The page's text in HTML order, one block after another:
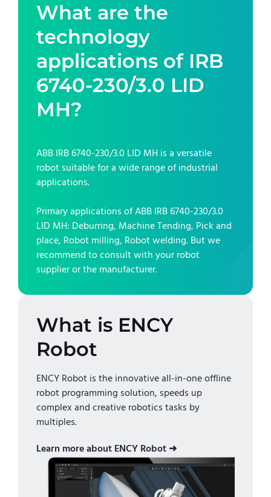
What are the
technology
applications of IRB
6740-230/3.0 LID
MH?
ABB IRB 6740-230/3.0 LID MH is a versatile
robot suitable for a wide range of industrial
applications.
Primary applications ofABB IRB 6740-230/3.0
LID MH: Deburring, Machine Tending, Pick and
place, Robot milling, Robot welding. But we
recommend to consult with your robot
supplier or the manufacturer.
What is ENCY
Robot
ENCY Robot is the innovative all-in-one offline
robot programming solution, speeds up
complex and creative robotics tasks by
multiples.
Learn more about ENCY Robot ➜